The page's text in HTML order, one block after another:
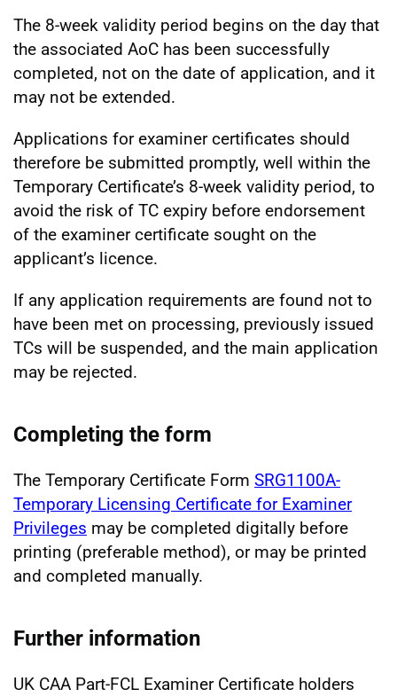
The 8-week validity period begins on the day that
the associated AoC has been successfully
completed, not on the date of application, and it
may not be extended.
Applications for examiner certificates should
therefore be submitted promptly, well within the
Temporary Certificate’s 8-week validity period, to
avoid the risk of TC expiry before endorsement
of the examiner certificate sought on the
applicant’s licence.
If any application requirements are found not to
have been met on processing, previously issued
TCs will be suspended, and the main application
may be rejected.
Completing the form
The Temporary Certificate Form SRG1100A-
Temporary Licensing Certificate for Examiner
Privileges may be completed digitally before
printing (preferable method), or may be printed
and completed manually.
Further information
UK CAA Part-FCL Examiner Certificate holders